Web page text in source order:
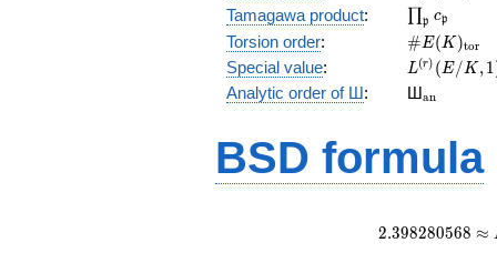
Tamagawa product: ∏p cp
Torsion order: # E( K)tor
Special value:
L^{(r)}
(E/K,1)/r!
L(r) ( E/ K,1
Analytic order of Ш: Шan
BSD formula
2.398280568 ≈